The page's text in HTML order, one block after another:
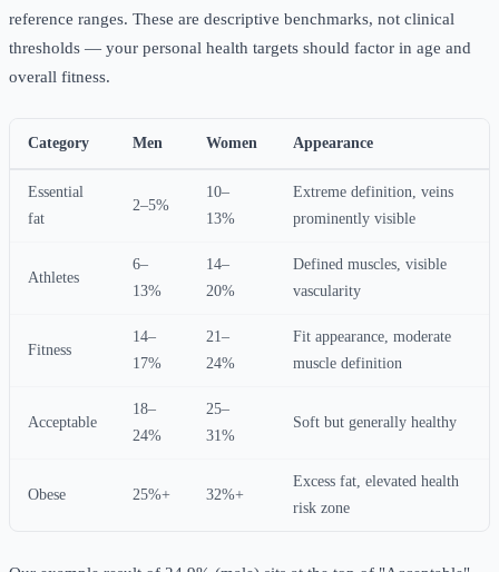
reference ranges. These are descriptive benchmarks, not clinical
thresholds — your personal health targets should factor in age and
overall fitness.
Category Men Women Appearance
Essential
fat
2–5%
10–
13%
Extreme definition, veins
prominently visible
Athletes
6–
13%
14–
20%
Defined muscles, visible
vascularity
Fitness
14–
17%
21–
24%
Fit appearance, moderate
muscle definition
Acceptable
18–
24%
25–
31%
Soft but generally healthy
Obese 25%+ 32%+
Excess fat, elevated health
risk zone